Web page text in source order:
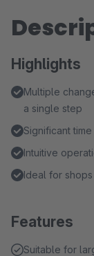
Highlights
Multiple
a single step
Significant
Intuitive
Ideal for
Features
Suitable for